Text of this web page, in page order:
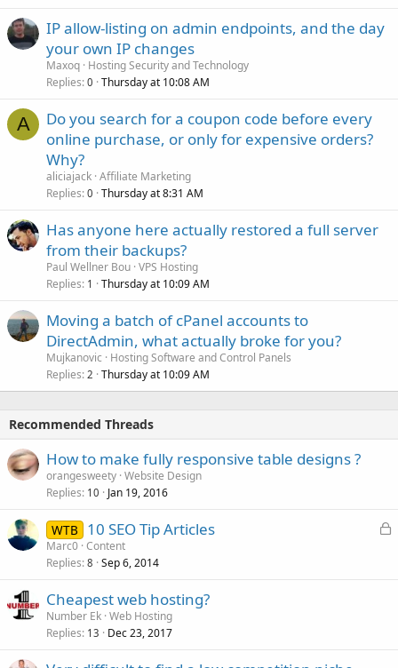
IP allow-listing on admin endpoints, and the day
your own IP changes
Maxoq Hosting Security and Technology
Replies 0 Thursday at 10:08 AM
A
Do you search for a coupon code before every
online purchase, or only for expensive orders?
Why?
aliciajack Affiliate Marketing
Replies 0 Thursday at 8:31 AM
Has anyone here actually restored a full server
from their backups?
Paul Wellner Bou VPS Hosting
Replies 1 Thursday at 10:09 AM
Moving a batch of cPanel accounts to
DirectAdmin, what actually broke for you?
Mujkanovic
Hosting Software and Control Panels
Replies 2 Thursday at 10:09 AM
Recommended Threads
How to make fully responsive table designs ?
orangesweety Website Design
Replies 10 Jan 19, 2016
L
WTB 10 SEO Tip Articles
Marc0 Content
Replies 8 Sep 6, 2014
Cheapest web hosting?
Number Ek Web Hosting
Replies 13 Dec 23, 2017